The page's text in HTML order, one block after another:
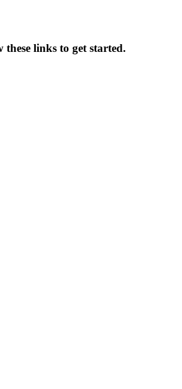
links to get started.